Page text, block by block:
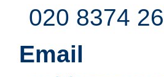
020 8374
Email